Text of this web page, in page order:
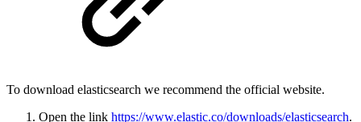
To download elasticsearch we recommend the official website.
Open the link https://www.elastic.co/downloads/elasticsearch.